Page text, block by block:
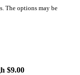
The options may be
$9.00